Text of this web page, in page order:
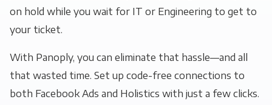
on hold while you wait for IT or Engineering to get to
your ticket.
With Panoply, you can eliminate that hassle—and all
that wasted time. Set up code-free connections to
both Facebook Ads and Holistics with just a few clicks.